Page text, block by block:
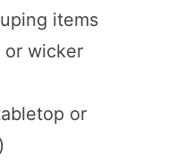
items
or wicker
or